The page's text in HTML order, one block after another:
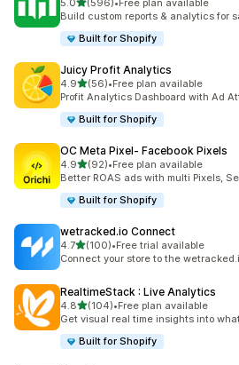
5.0 (596)
596 total reviews
•Free plan available
Build custom reports & analytics for
Built for Shopify
Juicy Profit Analytics
4.9out of 5 stars
(56)
56 total reviews
•Free plan available
Profit Analytics Dashboard with Ad
Built for Shopify
OC Meta Pixel‑ Facebook Pixels
4.9out of 5 stars
(92)
92 total reviews
•Free plan available
Better ROAS ads with multi Pixels,
Built for Shopify
wetracked.io Connect
4.7out of 5 stars
(100)
100 total reviews
•Free trial available
Connect your store to the
RealtimeStack : Live Analytics
4.8out of 5 stars
(104)
104 total reviews
•Free plan available
Get visual real time insights into
Built for Shopify